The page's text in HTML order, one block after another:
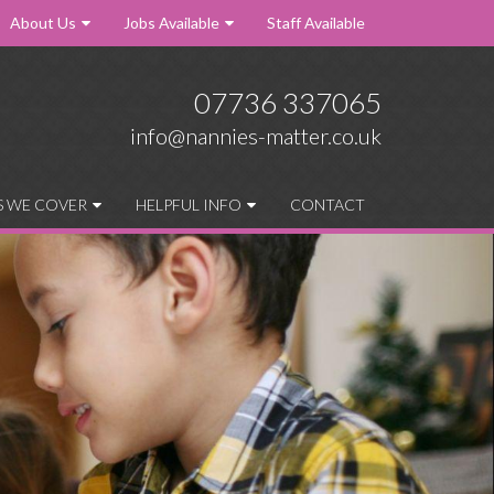
About Us Jobs Available Staff Available
07736 337065
info@nannies-matter.co.uk
WE COVER HELPFUL INFO CONTACT